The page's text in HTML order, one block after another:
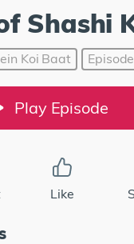
Shashi
Koi Baat
Play Episode
Like